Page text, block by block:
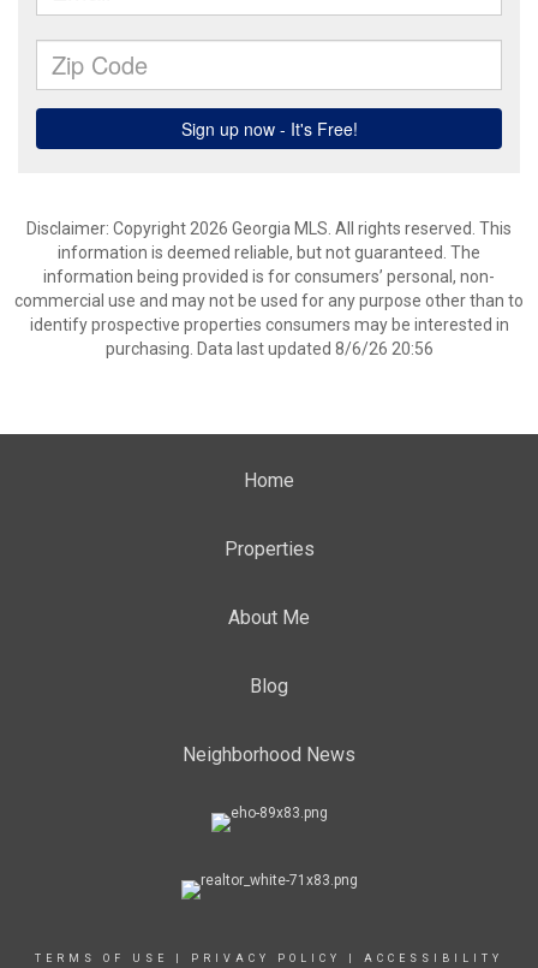
Disclaimer: Copyright 2026 Georgia MLS. All rights reserved. This
information is deemed reliable, but not guaranteed. The
information being provided is for consumers’ personal, non-
commercial use and may not be used for any purpose other than to
identify prospective properties consumers may be interested in
purchasing. Data last updated 8/6/26 20:56
Home
Properties
About Me
Blog
Neighborhood News
TERMS OF USE PRIVACY POLICY ACCESSIBILITY